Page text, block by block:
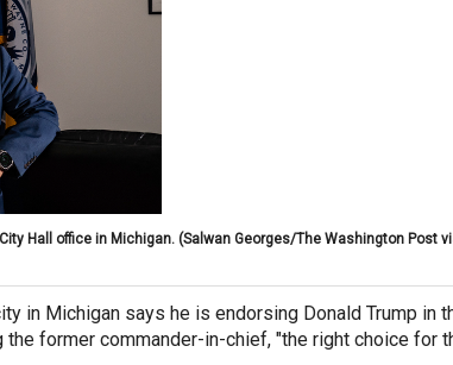
Hall office in Michigan. (Salwan Georges/The Washington Post
in Michigan says he is endorsing Donald Trump in
former commander-in-chief, "the right choice for